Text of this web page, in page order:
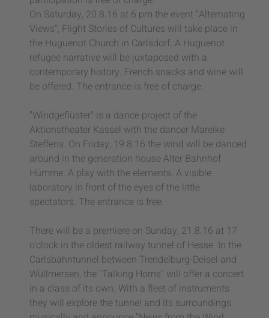
On Saturday, 20.8.16 at 6 pm the event "Alternating
Views", Flight Stories of Cultures will take place in
the Huguenot Church in Carlsdorf. A Huguenot
refugee narrative will be juxtaposed with a
contemporary history. French snacks and wine will
be offered. The entrance is free of charge.
"Windgeflüster" is a dance project of the
Aktionstheater Kassel with the dancer Mareike
Steffens. On Friday, 19.8.16 the wind will be danced
around in the generation house Alter Bahnhof
Hümme. A play with the elements. A visible
laboratory in front of the eyes of the little
spectators. The entrance is free.
There will be a premiere on Sunday, 21.8.16 at 17
o'clock in the oldest railway tunnel of Hesse. In the
Carlsbahntunnel between Trendelburg-Deisel and
Wüllmersen, the "Talking Horns" will offer a concert
in a class of its own. With a fleet of instruments
they will explore the tunnel and its surroundings